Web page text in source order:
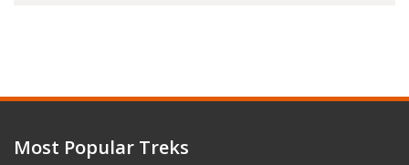
Most Popular Treks